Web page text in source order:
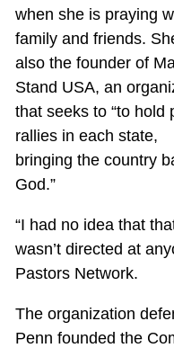
when she is praying
family and friends.
also the founder of
Stand USA, an
that seeks to “to hold
rallies in each state,
bringing the country
God.”
“I had no idea that
wasn’t directed at
Pastors Network.
The organization
Penn founded the